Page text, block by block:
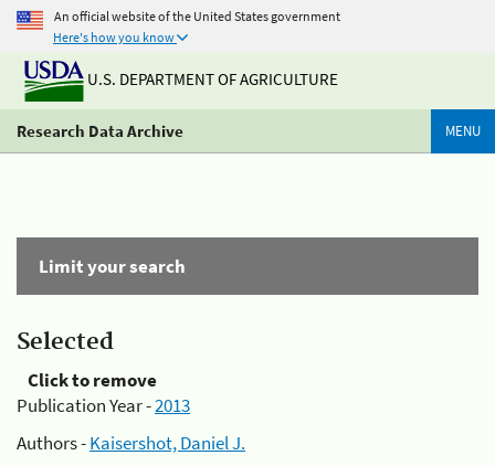
An official website of the United States government
Here's how you know
U.S. DEPARTMENT OF AGRICULTURE
Research Data Archive MENU
Limit your search
Selected
Click to remove
Publication Year -2013
Authors -Kaisershot, Daniel J.